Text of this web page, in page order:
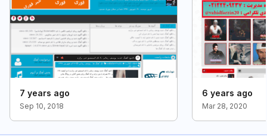
7 years ago
Sep 10, 2018
6 years ago
Mar 28, 2020